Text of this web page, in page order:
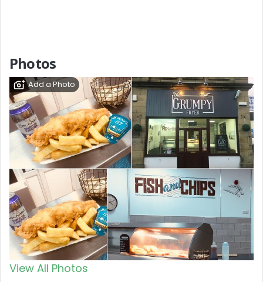
Photos
Add a Photo
View All Photos